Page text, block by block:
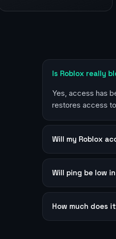
Is Roblox really
Yes, access has
restores access
Will my Roblox
Will ping be low
How much does